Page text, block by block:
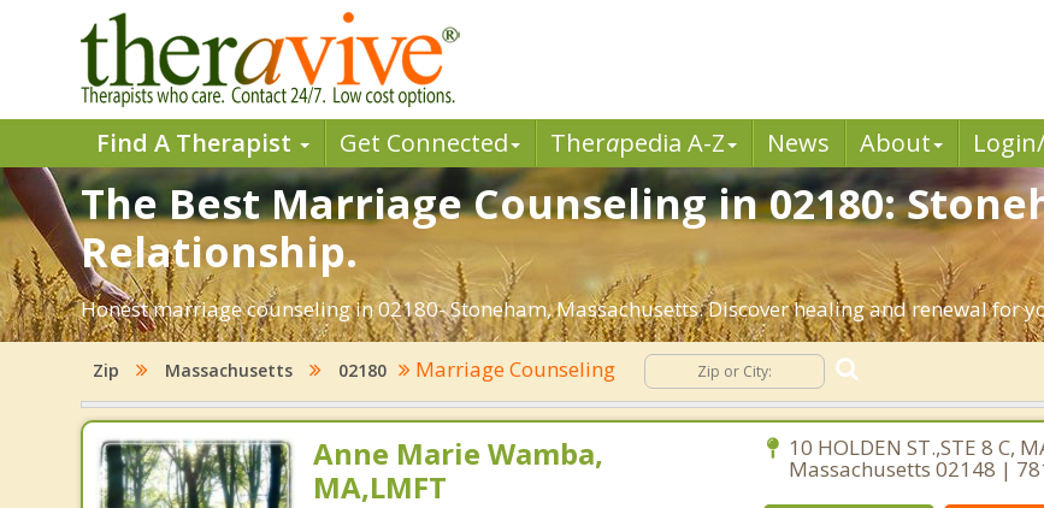
Find A Therapist Get Connected Therapedia A-Z News About
The Best Marriage Counseling in 02180:
Relationship.
Honest marriage counseling in 02180- Stoneham, Massachusetts. Discover healing and renewal for
Zip Massachusetts 02180 Marriage Counseling
Anne Marie Wamba,
MA,LMFT
10 HOLDEN ST.,STE 8 C,
Massachusetts 02148 |